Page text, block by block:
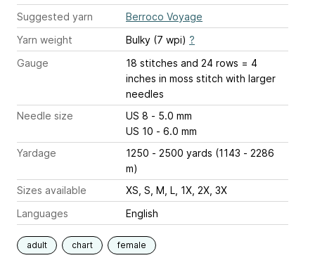
Suggested yarn
Berroco Voyage
Yarn weight
Bulky (7 wpi) ?
Gauge
18 stitches and 24 rows = 4
inches in moss stitch with larger
needles
Needle size
US 8 - 5.0 mm
US 10 - 6.0 mm
Yardage
1250 - 2500 yards (1143 - 2286
m)
Sizes available
XS, S, M, L, 1X, 2X, 3X
Languages
English
adult chart female